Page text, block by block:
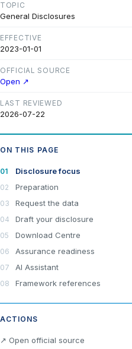
TOPIC
General Disclosures
EFFECTIVE
2023-01-01
OFFICIAL SOURCE
Open ↗
LAST REVIEWED
2026-07-22
ON THIS PAGE
Disclosure focus
Preparation
Request the data
Draft your disclosure
Download Centre
Assurance readiness
AI Assistant
Framework references
ACTIONS
↗ Open official source